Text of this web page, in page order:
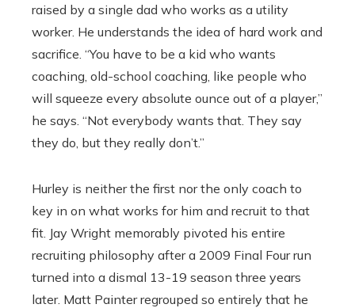
raised by a single dad who works as a utility
worker. He understands the idea of hard work and
sacrifice. “You have to be a kid who wants
coaching, old-school coaching, like people who
will squeeze every absolute ounce out of a player,”
he says. “Not everybody wants that. They say
they do, but they really don’t.”
Hurley is neither the first nor the only coach to
key in on what works for him and recruit to that
fit. Jay Wright memorably pivoted his entire
recruiting philosophy after a 2009 Final Four run
turned into a dismal 13-19 season three years
later. Matt Painter regrouped so entirely that he